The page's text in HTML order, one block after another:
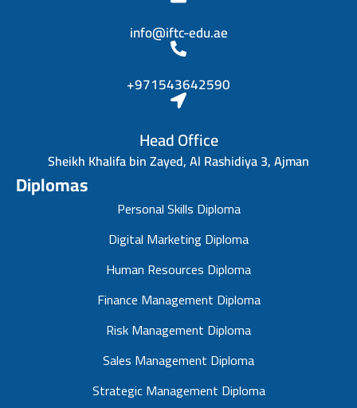
Diplomas
Personal Skills Diploma
Digital Marketing Diploma
Human Resources Diploma
Finance Management Diploma
Risk Management Diploma
Sales Management Diploma
Strategic Management Diploma
info@iftc-edu.ae
+971543642590
Head Office
Sheikh Khalifa bin Zayed, Al Rashidiya 3, Ajman